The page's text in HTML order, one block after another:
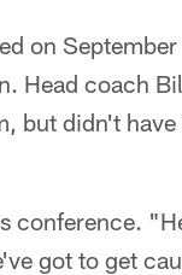
on
Head coach
but didn't
conference.
got to get